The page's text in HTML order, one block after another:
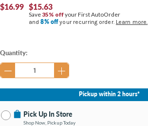
$16.99 $15.63
Save 35% offyour First AutoOrder
and8% offyour recurring order. Learn more.
Current
Stock:
Quantity:
Pickup within 2 hours*
Pick Up In Store
Shop Now, Pickup Today